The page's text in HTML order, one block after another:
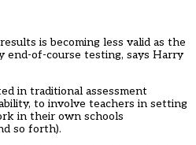
is becoming less valid as the
end-of-course testing, says Harry
in traditional assessment
to involve teachers in setting
in their own schools
so forth).